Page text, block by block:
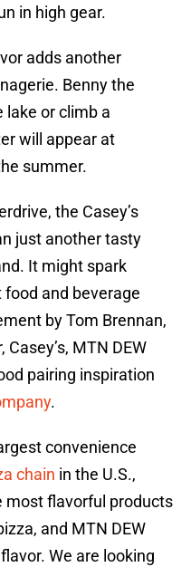
in high gear.
adds another
Benny the
lake or climb a
will appear at
summer.
the Casey’s
just another tasty
It might spark
and beverage
by Tom Brennan,
MTN DEW
pairing inspiration
.
convenience
chain in the U.S.,
most flavorful products
and MTN DEW
We are looking